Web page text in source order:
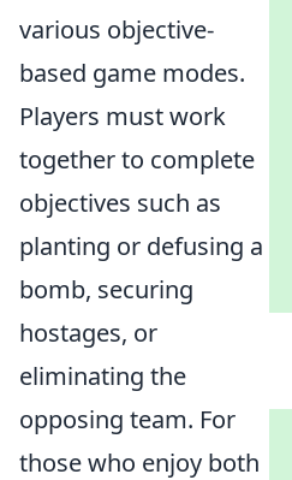
various objective-
based game modes.
Players must work
together to complete
objectives such as
planting or defusing a
bomb, securing
hostages, or
eliminating the
opposing team. For
those who enjoy both